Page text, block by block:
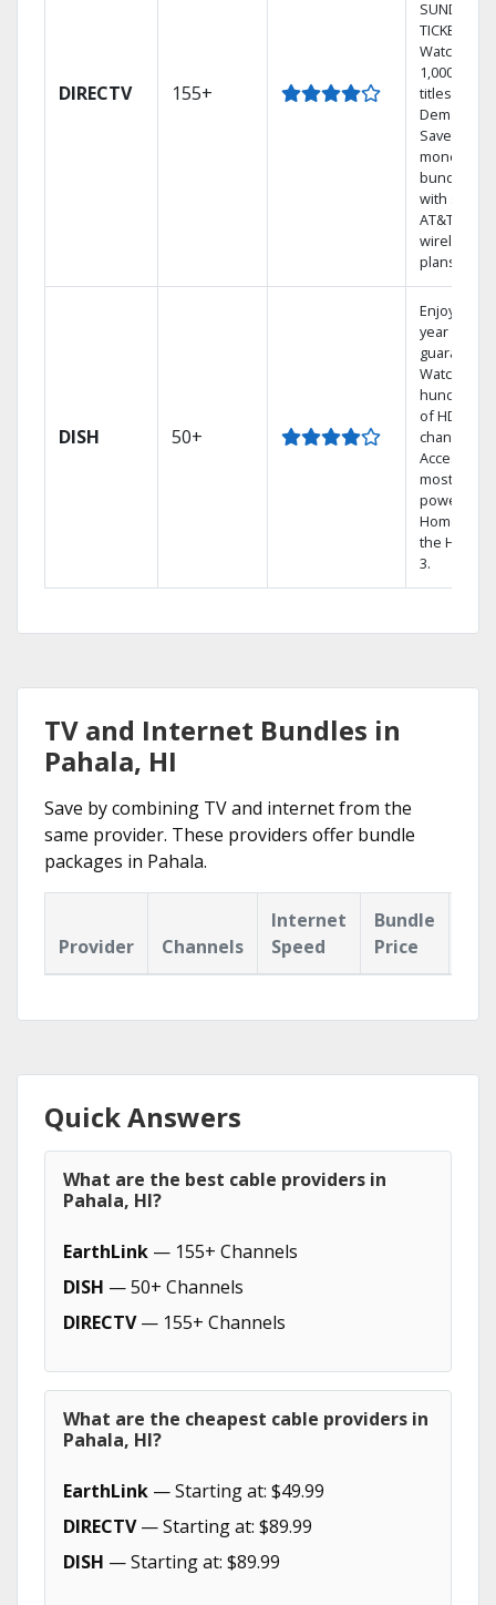
DIRECTV 155+
SUNDAY
TICKET.
Watch
1,000s of
titles On
Demand.
Save
money by
bundling
with select
AT&T
wireless
plans.
DISH 50+
Enjoy a 2-
year price
guarantee.
Watch
hundreds
of HD
channels.
Access the
most
powerful
Home DVR,
the Hopper
3.
TV and Internet Bundles in
Pahala, HI
Save by combining TV and internet from the
same provider. These providers offer bundle
packages in Pahala.
Provider Channels
Internet
Speed
Bundle
Price
Quick Answers
What are the best cable providers in
Pahala, HI?
EarthLink — 155+ Channels
DISH — 50+ Channels
DIRECTV— 155+ Channels
What are the cheapest cable providers in
Pahala, HI?
EarthLink — Starting at: $49.99
DIRECTV— Starting at: $89.99
DISH — Starting at: $89.99